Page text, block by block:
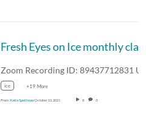
ice +19 More
From Katie SpellmanOctober 13, 2021 8 0